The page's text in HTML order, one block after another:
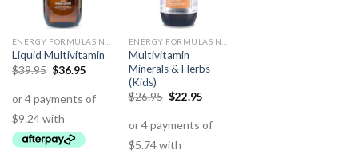
Liquid Multivitamin
$39.95 $36.95
Multivitamin
Minerals & Herbs
(Kids)
$26.95 $22.95